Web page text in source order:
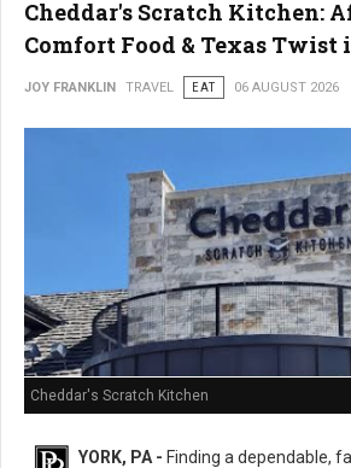
Cheddar's Scratch Kitchen:
Comfort Food & Texas Twist
JOY FRANKLIN TRAVEL EAT 06 AUGUST 2026
Cheddar's Scratch Kitchen
YORK, PA - Finding a dependable,